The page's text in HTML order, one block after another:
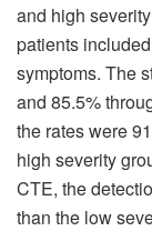
and high
patients
symptoms. The
and 85.5%
the rates were
high severity
CTE, the
than the low